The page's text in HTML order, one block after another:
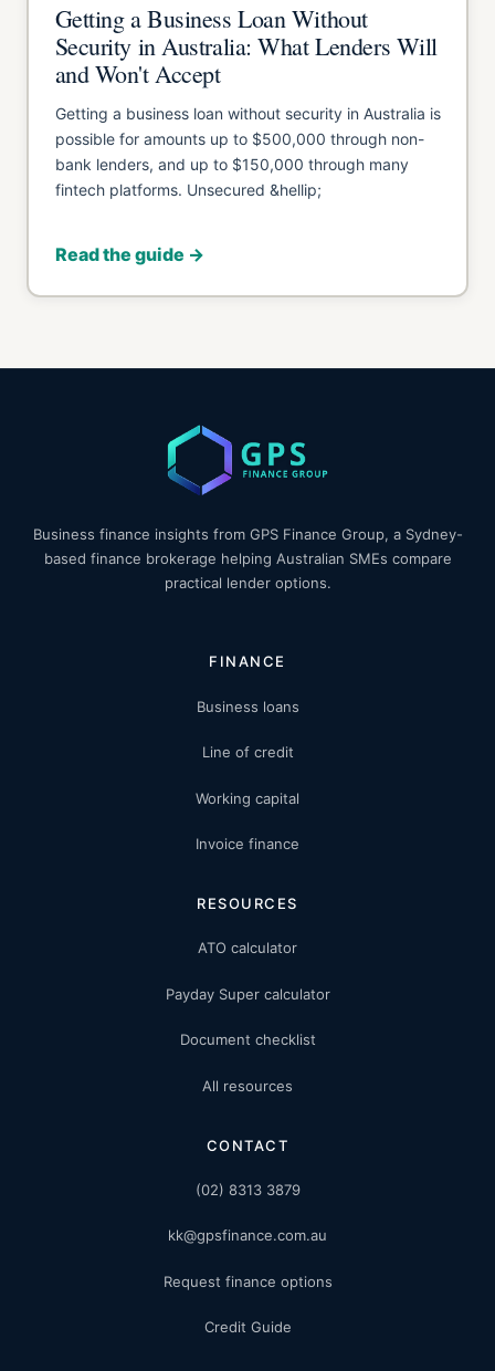
Getting a Business Loan Without
Security in Australia: What Lenders Will
and Won't Accept
Getting a business loan without security in Australia is
possible for amounts up to $500,000 through non-
bank lenders, and up to $150,000 through many
fintech platforms. Unsecured &hellip;
Read the guide →
Business finance insights from GPS Finance Group, a Sydney-
based finance brokerage helping Australian SMEs compare
practical lender options.
FINANCE
Business loans
Line of credit
Working capital
Invoice finance
RESOURCES
ATO calculator
Payday Super calculator
Document checklist
All resources
CONTACT
(02) 8313 3879
kk@gpsfinance.com.au
Request finance options
Credit Guide